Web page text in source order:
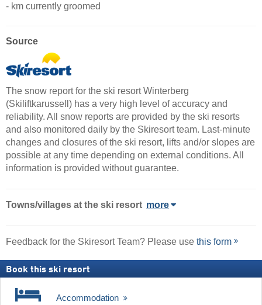
- km currently groomed
Source
The snow report for the ski resort Winterberg
(Skiliftkarussell) has a very high level of accuracy and
reliability. All snow reports are provided by the ski resorts
and also monitored daily by the Skiresort team. Last-minute
changes and closures of the ski resort, lifts and/or slopes are
possible at any time depending on external conditions. All
information is provided without guarantee.
Towns/villages at the ski resort more
Feedback for the Skiresort Team? Please use this form
Book this ski resort
Accommodation